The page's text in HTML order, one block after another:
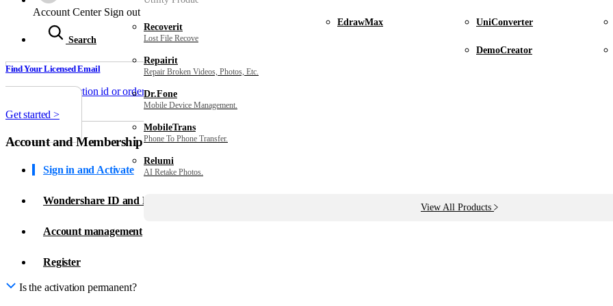
Recoverit
Lost File Recovery.
Repairit
Repair Broken Videos, Photos, Etc.
Dr.Fone
Mobile Device Management.
MobileTrans
Phone To Phone Transfer.
Relumi
AI Retake Photos.
View All Products
EdrawMax UniConverter
DemoCreator
Account Center Sign out
Search
Sign in with Wondershare ID to get invoice, redeem serial number, cancel subscription, etc.
Find Your Licensed Email
Enter your transaction id or order number to find the authorized email address associated with your purchase.
Get started >
Account and Membership
Sign in and Activate
Wondershare ID and Password
Account management
Register
Is the activation permanent?